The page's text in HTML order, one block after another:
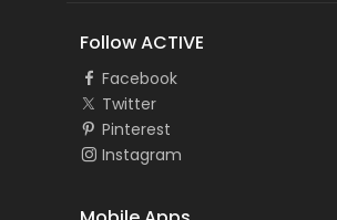
Follow ACTIVE
Facebook
Twitter
Pinterest
Instagram